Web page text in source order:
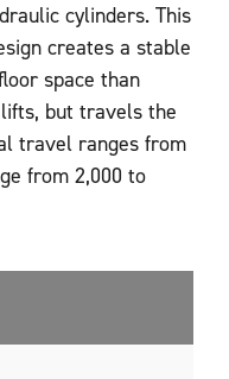
cylinders. This
creates a stable
space than
but travels the
travel ranges from
from 2,000 to